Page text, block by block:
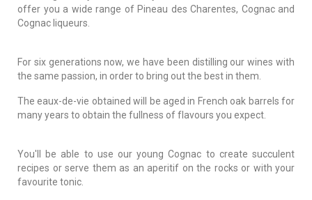
offer you a wide range of Pineau des Charentes, Cognac and
Cognac liqueurs.
For six generations now, we have been distilling our wines with
the same passion, in order to bring out the best in them.
The eaux-de-vie obtained will be aged in French oak barrels for
many years to obtain the fullness of flavours you expect.
You'll be able to use our young Cognac to create succulent
recipes or serve them as an aperitif on the rocks or with your
favourite tonic.